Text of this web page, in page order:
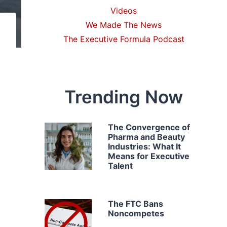
Videos
We Made The News
The Executive Formula Podcast
Trending Now
The Convergence of
Pharma and Beauty
Industries: What It
Means for Executive
Talent
The FTC Bans
Noncompetes